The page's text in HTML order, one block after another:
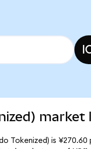
market
Tokenized) is